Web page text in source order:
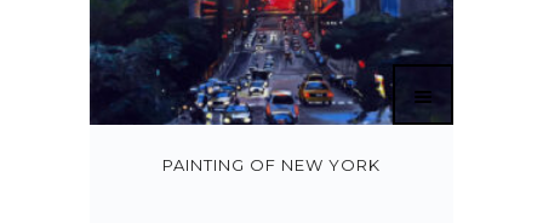
PAINTING OF NEW YORK